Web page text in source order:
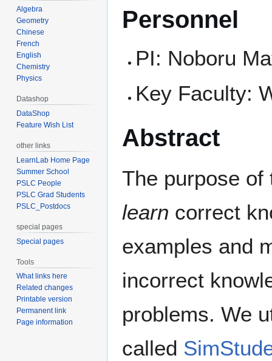
Personnel
PI: Noboru
Key Faculty:
Abstract
The purpose
learn correct
examples and
incorrect
problems. We
called
Algebra
Geometry
Chinese
French
English
Chemistry
Physics
Datashop
DataShop
Feature Wish List
other links
LearnLab Home Page
Summer School
PSLC People
PSLC Grad Students
PSLC_Postdocs
special pages
Special pages
Tools
What links here
Related changes
Printable version
Permanent link
Page information